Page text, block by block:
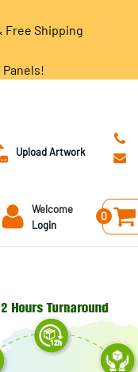
Free Shipping
Upload Artwork
Welcome
Login
0